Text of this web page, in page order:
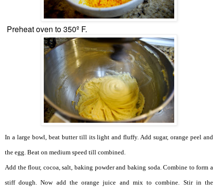
Preheat oven to 350º F.
In a large bowl, beat butter till its light and fluffy. Add sugar, orange peel and
the egg. Beat on medium speed till combined.
Add the flour, cocoa, salt, baking powder and baking soda. Combine to form a
stiff dough. Now add the orange juice and mix to combine. Stir in the